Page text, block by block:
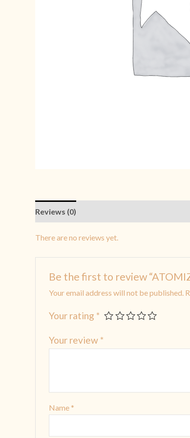
Reviews (0)
There are no reviews yet.
Be the first to review
Your email address will not be published.
Your rating *
Your review *
Name *